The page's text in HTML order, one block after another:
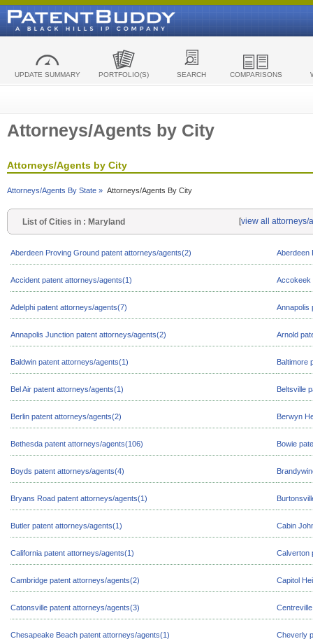
UPDATE SUMMARY PORTFOLIO(S) SEARCH COMPARISONS
Attorneys/Agents by City
Attorneys/Agents by City
Attorneys/Agents By State » Attorneys/Agents By City
List of Cities in : Maryland [view all attorneys/
Aberdeen Proving Ground patent attorneys/agents(2) Aberdeen
Accident patent attorneys/agents(1) Accokeek
Adelphi patent attorneys/agents(7) Annapolis
Annapolis Junction patent attorneys/agents(2) Arnold
Baldwin patent attorneys/agents(1) Baltimore
Bel Air patent attorneys/agents(1) Beltsville
Berlin patent attorneys/agents(2) Berwyn
Bethesda patent attorneys/agents(106) Bowie
Boyds patent attorneys/agents(4)
Bryans Road patent attorneys/agents(1)
Butler patent attorneys/agents(1) Cabin
California patent attorneys/agents(1) Calverton
Cambridge patent attorneys/agents(2) Capitol
Catonsville patent attorneys/agents(3)
Chesapeake Beach patent attorneys/agents(1) Cheverly